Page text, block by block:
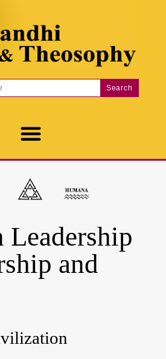
Search
Leadership
and